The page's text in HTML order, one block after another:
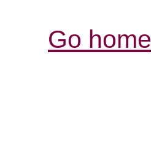
Go home